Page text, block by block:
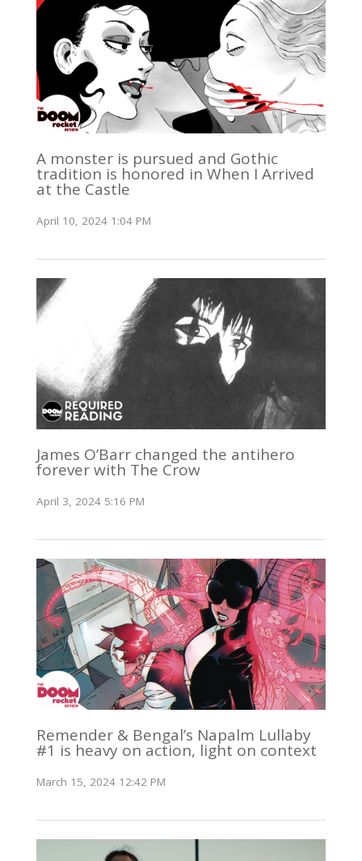
A monster is pursued and Gothic
tradition is honored in When I Arrived
at the Castle
April 10, 2024 1:04 PM
James O’Barr changed the antihero
forever with The Crow
April 3, 2024 5:16 PM
Remender & Bengal’s Napalm Lullaby
#1 is heavy on action, light on context
March 15, 2024 12:42 PM